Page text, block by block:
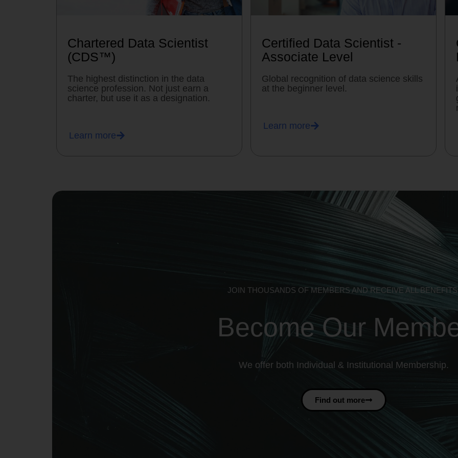
Chartered Data Scientist
(CDS™)
The highest distinction in the data
science profession. Not just earn a
charter, but use it as a designation.
Learn more
Certified Data Scientist -
Associate Level
Global recognition of data science skills
at the beginner level.
Learn more
JOIN THOUSANDS OF MEMBERS AND RECEIVE ALL
Become Our
We offer both Individual & Institutional Membership.
Find out more